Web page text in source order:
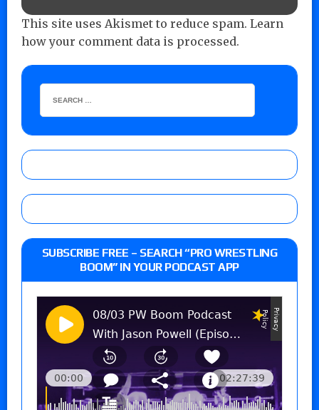
This site uses Akismet to reduce spam. Learn
how your comment data is processed.
SUBSCRIBE FREE – SEARCH “PRO WRESTLING
BOOM” IN YOUR PODCAST APP